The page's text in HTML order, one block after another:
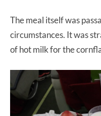
The meal itself was
circumstances. It was
of hot milk for the